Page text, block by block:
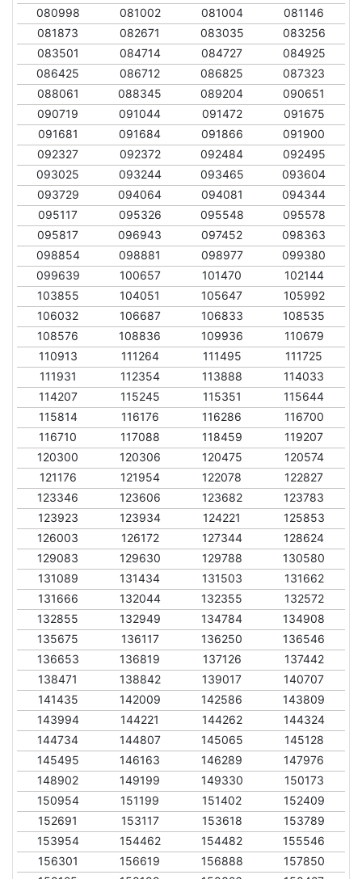
080998
081002 081004
081146
081873
082671 083035
083256
083501
084714 084727
084925
086425
086712 086825
087323
088061
088345 089204
090651
090719
091044 091472
091675
091681
091684 091866
091900
092327
092372 092484
092495
093025
093244 093465
093604
093729
094064 094081
094344
095117
095326 095548
095578
095817
096943 097452
098363
098854
098881 098977
099380
099639
100657 101470
102144
103855
104051 105647
105992
106032
106687 106833
108535
108576
108836 109936
110679
110913
111264 111495
111725
111931
112354 113888
114033
114207
115245 115351
115644
115814
116176 116286
116700
116710
117088 118459
119207
120300
120306 120475
120574
121176
121954 122078
122827
123346
123606 123682
123783
123923
123934 124221
125853
126003
126172 127344
128624
129083
129630 129788
130580
131089
131434 131503
131662
131666
132044 132355
132572
132855
132949 134784
134908
135675
136117 136250
136546
136653
136819 137126
137442
138471
138842 139017
140707
141435
142009 142586
143809
143994
144221 144262
144324
144734
144807 145065
145128
145495
146163 146289
147976
148902
149199 149330
150173
150954
151199 151402
152409
152691
153117 153618
153789
153954
154462 154482
155546
156301
156619 156888
157850